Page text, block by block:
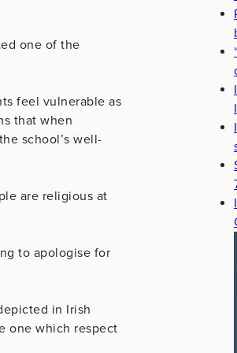
one of the
feel vulnerable as
that when
school’s well-
are religious at
to apologise for
in Irish
one which respect